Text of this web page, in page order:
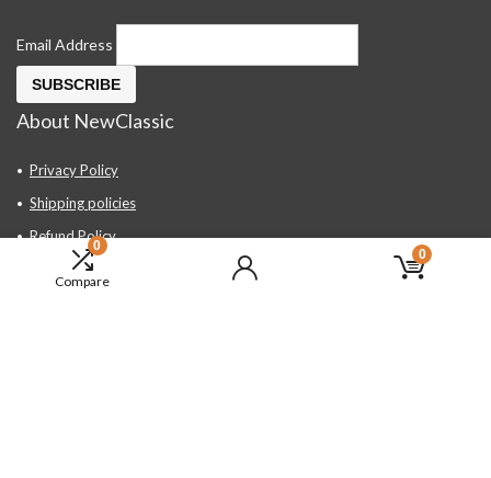
0
Compare
0
Email Address
About NewClassic
Privacy Policy
Shipping policies
Refund Policy
Contact Us